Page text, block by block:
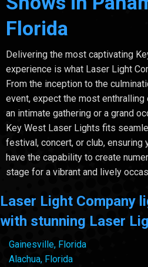
Florida
Delivering the most captivating
experience is what Laser Light
From the inception to the
event, expect the most enthralling
an intimate gathering or a grand
Key West Laser Lights fits
festival, concert, or club, ensuring
have the capability to create
stage for a vibrant and lively
Laser Light Company
with stunning Laser
Gainesville, Florida
Alachua, Florida